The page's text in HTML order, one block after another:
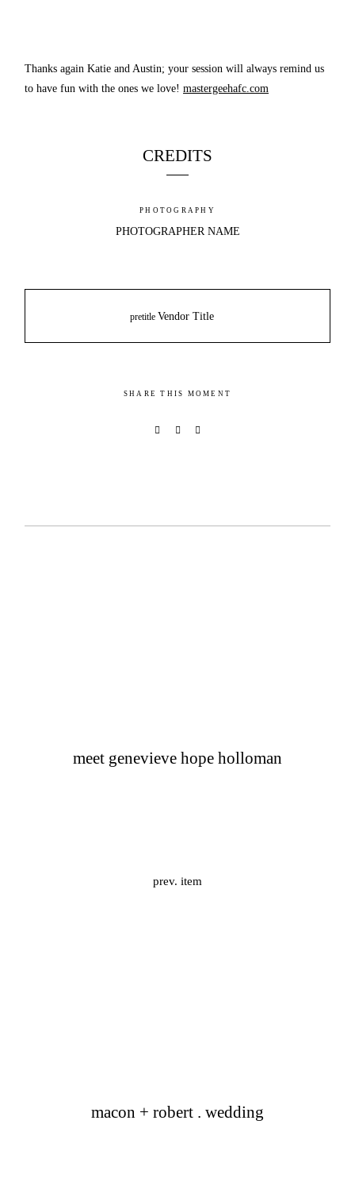
Thanks again Katie and Austin; your session will always remind us
to have fun with the ones we love! mastergeehafc.com
CREDITS
PHOTOGRAPHY
PHOTOGRAPHER NAME
pretitle Vendor Title
SHARE THIS MOMENT
meet genevieve hope holloman
prev. item
macon + robert . wedding